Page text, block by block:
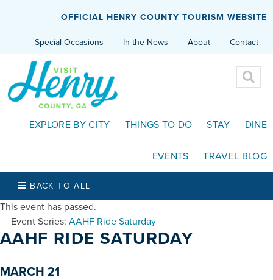
OFFICIAL HENRY COUNTY TOURISM WEBSITE
Special Occasions In the News About Contact
EXPLORE BY CITY THINGS TO DO STAY DINE
EVENTS TRAVEL BLOG
BACK TO ALL
This event has passed.
Event Series: AAHF Ride Saturday
AAHF RIDE SATURDAY
MARCH 21